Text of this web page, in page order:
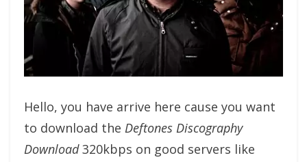
Hello, you have arrive here cause you want
to download the Deftones Discography
Download320kbps on good servers like